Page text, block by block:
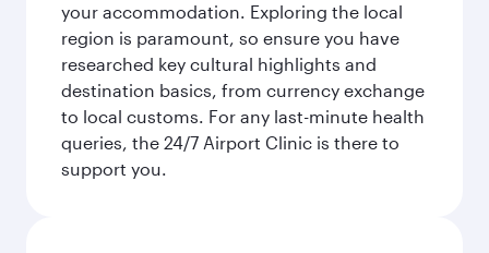
your accommodation. Exploring the local
region is paramount, so ensure you have
researched key cultural highlights and
destination basics, from currency exchange
to local customs. For any last-minute health
queries, the 24/7 Airport Clinic is there to
support you.